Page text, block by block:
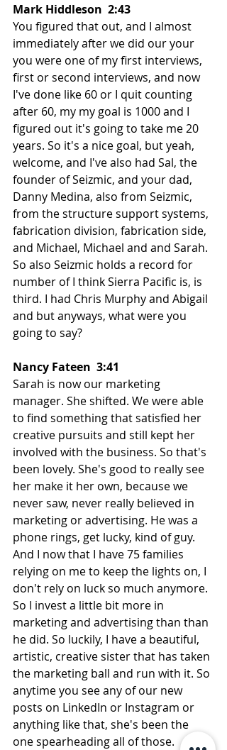
Mark Hiddleson  2:43
You figured that out, and I almost
immediately after we did our your
you were one of my first interviews,
first or second interviews, and now
I've done like 60 or I quit counting
after 60, my my goal is 1000 and I
figured out it's going to take me 20
years. So it's a nice goal, but yeah,
welcome, and I've also had Sal, the
founder of Seizmic, and your dad,
Danny Medina, also from Seizmic,
from the structure support systems,
fabrication division, fabrication side,
and Michael, Michael and and Sarah.
So also Seizmic holds a record for
number of I think Sierra Pacific is, is
third. I had Chris Murphy and Abigail
and but anyways, what were you
going to say?
Nancy Fateen  3:41
Sarah is now our marketing
manager. She shifted. We were able
to find something that satisfied her
creative pursuits and still kept her
involved with the business. So that's
been lovely. She's good to really see
her make it her own, because we
never saw, never really believed in
marketing or advertising. He was a
phone rings, get lucky, kind of guy.
And I now that I have 75 families
relying on me to keep the lights on, I
don't rely on luck so much anymore.
So I invest a little bit more in
marketing and advertising than than
he did. So luckily, I have a beautiful,
artistic, creative sister that has taken
the marketing ball and run with it. So
anytime you see any of our new
posts on LinkedIn or Instagram or
anything like that, she's been the
one spearheading all of those.